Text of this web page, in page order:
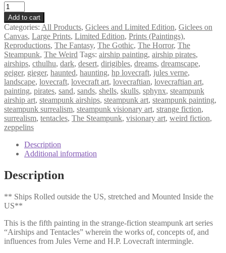
Desert
Shadows
36×24
Limited
Signed
Giclee
on
Canvas
quantity
Add to cart
Categories: All Products, Giclees and Limited Edition, Giclees on
Canvas, Large Prints, Limited Edition, Prints (Paintings),
Reproductions, The Fantasy, The Gothic, The Horror, The
Steampunk, The Weird Tags: airship painting, airship pirates,
airships, cthulhu, dark, desert, dirigibles, dreams, dreamscape,
geiger, gieger, haunted, haunting, hp lovecraft, jules verne,
landscape, lovecraft, lovecraft art, lovecraftian, lovecraftian art,
painting, pirates, sand, sands, shells, skulls, sphynx, steampunk
airship art, steampunk airships, steampunk art, steampunk painting,
steampunk surrealism, steampunk visionary art, strange fiction,
surrealism, tentacles, The Steampunk, visionary art, weird fiction,
zeppelins
Description
Additional information
Description
** Ships Rolled outside the US, stretched and Mounted Inside the
US**
This is the fifth painting in the strange-fiction steampunk art series
“Airships and Tentacles” wherein the works of, concepts of, and
influences from Jules Verne and H.P. Lovecraft intermingle.